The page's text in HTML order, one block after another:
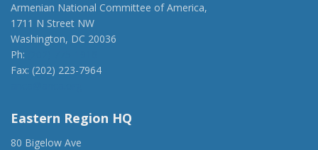
Armenian National Committee of America,
1711 N Street NW
Washington, DC 20036
Ph:
Fax: (202) 223-7964
Eastern Region HQ
80 Bigelow Ave